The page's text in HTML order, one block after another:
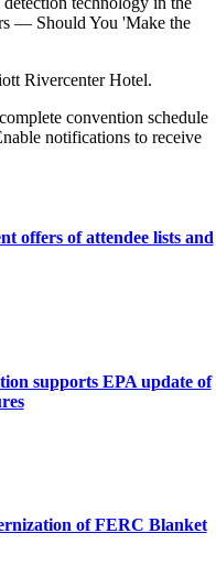
— Should You 'Make the
Rivercenter Hotel.
convention schedule
notifications to receive
offers of attendee lists and
supports EPA update of
of FERC Blanket